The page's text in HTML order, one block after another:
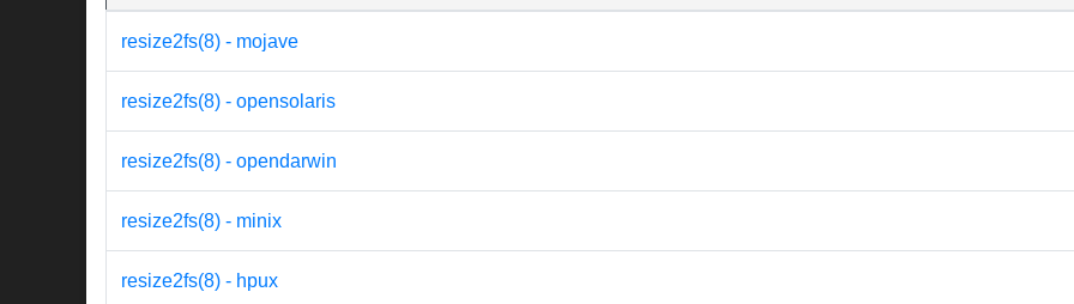
resize2fs(8) - mojave
resize2fs(8) - opensolaris
resize2fs(8) - opendarwin
resize2fs(8) - minix
resize2fs(8) - hpux